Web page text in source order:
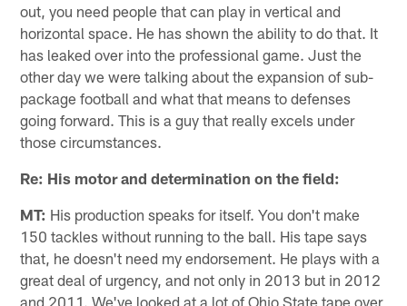
out, you need people that can play in vertical and
horizontal space. He has shown the ability to do that. It
has leaked over into the professional game. Just the
other day we were talking about the expansion of sub-
package football and what that means to defenses
going forward. This is a guy that really excels under
those circumstances.
Re: His motor and determination on the field:
MT: His production speaks for itself. You don't make
150 tackles without running to the ball. His tape says
that, he doesn't need my endorsement. He plays with a
great deal of urgency, and not only in 2013 but in 2012
and 2011. We've looked at a lot of Ohio State tape over